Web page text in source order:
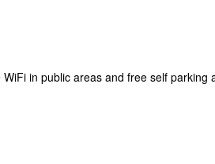
in public areas and free self parking